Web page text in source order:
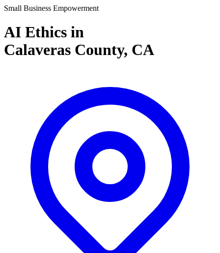
Small Business Empowerment
AI Ethics in
Calaveras County, CA